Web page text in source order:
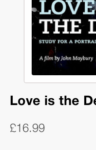
Love is the
£16.99